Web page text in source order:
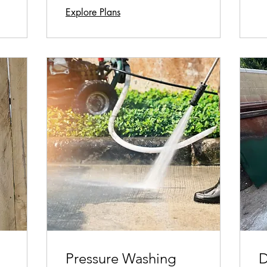
Explore Plans
Pressure Washing